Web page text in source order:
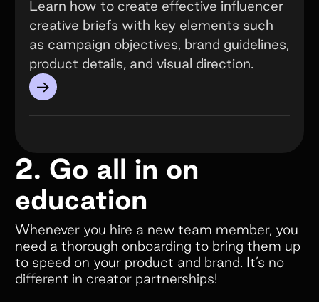
Learn how to create effective influencer
creative briefs with key elements such
as campaign objectives, brand guidelines,
product details, and visual direction.
→
2. Go all in on
education
Whenever you hire a new team member, you
need a thorough onboarding to bring them up
to speed on your product and brand. It’s no
different in creator partnerships!